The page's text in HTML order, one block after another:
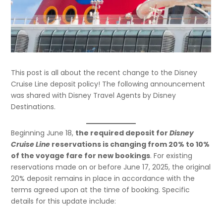
This post is all about the recent change to the Disney
Cruise Line deposit policy! The following announcement
was shared with Disney Travel Agents by Disney
Destinations.
Beginning June 18, the required deposit forDisney
Cruise Line reservations is changing from 20% to 10%
of the voyage fare for new bookings. For existing
reservations made on or before June 17, 2025, the original
20% deposit remains in place in accordance with the
terms agreed upon at the time of booking. Specific
details for this update include: